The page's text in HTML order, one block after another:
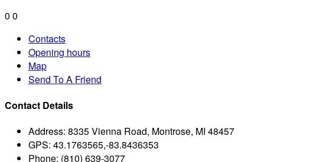
0 0
Contacts
Opening hours
Map
Send To A Friend
Contact Details
Address: 8335 Vienna Road, Montrose, MI 48457
GPS: 43.1763565,-83.8436353
Phone: (810) 639-3077